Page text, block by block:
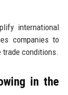
international
companies to
trade conditions.
in the